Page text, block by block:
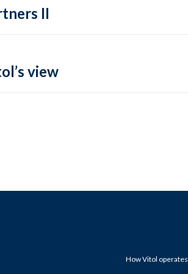
II
view
How Vitol operates